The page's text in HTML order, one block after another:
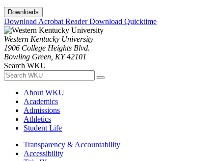
Downloads
Download Acrobat ReaderDownload Quicktime
Western Kentucky University
1906 College Heights Blvd.
Bowling Green, KY 42101
Search WKU
About WKU
Academics
Admissions
Athletics
Student Life
Transparency & Accountability
Accessibility